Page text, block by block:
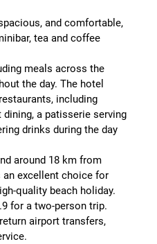
and comfortable,
tea and coffee
meals across the
the day. The hotel
, including
a patisserie serving
drinks during the day
around 18 km from
an excellent choice for
quality beach holiday.
for a two-person trip.
airport transfers,